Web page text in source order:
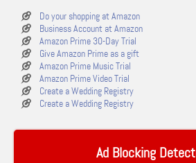
Do your shopping at Amazon
Business Account at Amazon
Amazon Prime 30-Day Trial
Give Amazon Prime as a gift
Amazon Prime Music Trial
Amazon Prime Video Trial
Create a Wedding Registry
Create a Wedding Registry
Ad Blocking